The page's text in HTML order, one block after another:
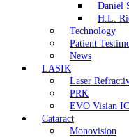
Daniel
H.L.
Technology
Patient
News
LASIK
Laser
PRK
EVO Visian
Cataract
Monovision